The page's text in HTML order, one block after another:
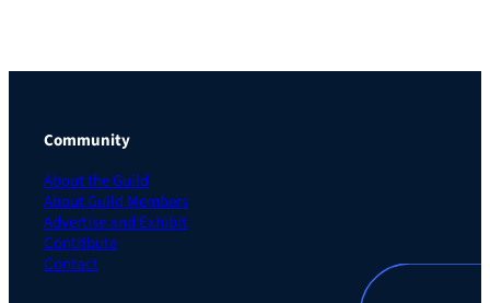
Community
About the Guild
About Guild Members
Advertise and Exhibit
Contribute
Contact